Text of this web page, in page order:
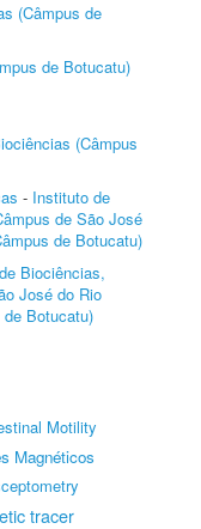
(Câmpus de
de Botucatu)
(Câmpus
- Instituto de
de São José
de Botucatu)
Biociências,
José do Rio
Botucatu)
Motility
Magnéticos
tracer